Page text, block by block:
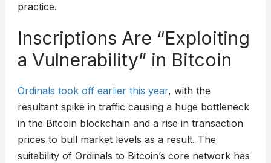
practice.
Inscriptions Are “Exploiting
a Vulnerability” in Bitcoin
Ordinals took off earlier this year, with the
resultant spike in traffic causing a huge bottleneck
in the Bitcoin blockchain and a rise in transaction
prices to bull market levels as a result. The
suitability of Ordinals to Bitcoin’s core network has